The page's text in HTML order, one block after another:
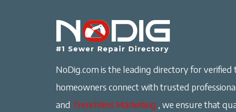
NoDig.com is the leading directory for
homeowners connect with trusted
and Trenchless Marketing , we ensure that